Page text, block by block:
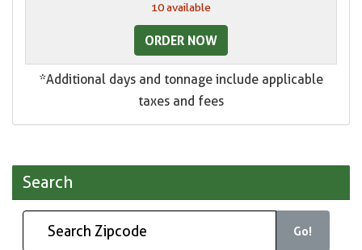
10 available
ORDER NOW
*Additional days and tonnage include applicable
taxes and fees
Search
Go!